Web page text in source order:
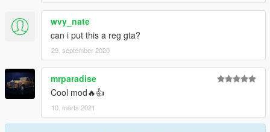
wvy_nate
can i put this a reg gta?
29. september 2020
mrparadise
Cool mod🔥👍
10. marts 2021